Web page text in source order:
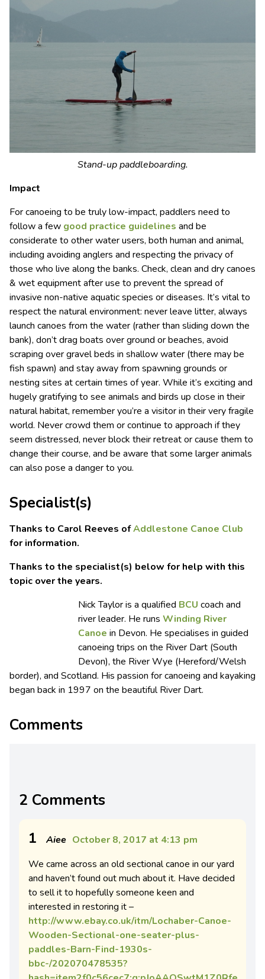
Stand-up paddleboarding.
Impact
For canoeing to be truly low-impact, paddlers need to
follow a few good practice guidelines and be
considerate to other water users, both human and animal,
including avoiding anglers and respecting the privacy of
those who live along the banks. Check, clean and dry canoes
& wet equipment after use to prevent the spread of
invasive non-native aquatic species or diseases. It’s vital to
respect the natural environment: never leave litter, always
launch canoes from the water (rather than sliding down the
bank), don’t drag boats over ground or beaches, avoid
scraping over gravel beds in shallow water (there may be
fish spawn) and stay away from spawning grounds or
nesting sites at certain times of year. While it’s exciting and
hugely gratifying to see animals and birds up close in their
natural habitat, remember you’re a visitor in their very fragile
world. Never crowd them or continue to approach if they
seem distressed, never block their retreat or cause them to
change their course, and be aware that some larger animals
can also pose a danger to you.
Specialist(s)
Thanks to Carol Reeves ofAddlestone Canoe Club
for information.
Thanks to the specialist(s) below for help with this
topic over the years.
Nick Taylor is a qualified BCU coach and
river leader. He runs Winding River
Canoe in Devon. He specialises in guided
canoeing trips on the River Dart (South
Devon), the River Wye (Hereford/Welsh
border), and Scotland. His passion for canoeing and kayaking
began back in 1997 on the beautiful River Dart.
Comments
2 Comments
1 Aiee October 8, 2017 at 4:13 pm
We came across an old sectional canoe in our yard
and haven’t found out much about it. Have decided
to sell it to hopefully someone keen and
interested in restoring it –
http://www.ebay.co.uk/itm/Lochaber-Canoe-
Wooden-Sectional-one-seater-plus-
paddles-Barn-Find-1930s-
bbc-/202070478535?